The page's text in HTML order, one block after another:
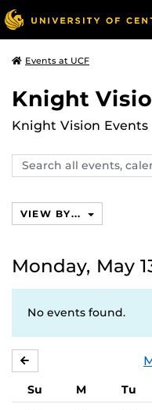
Events at UCF
Knight
Knight Vision Events
Search
events,
VIEW BY...
Monday, May
No events found.
Su M Tu